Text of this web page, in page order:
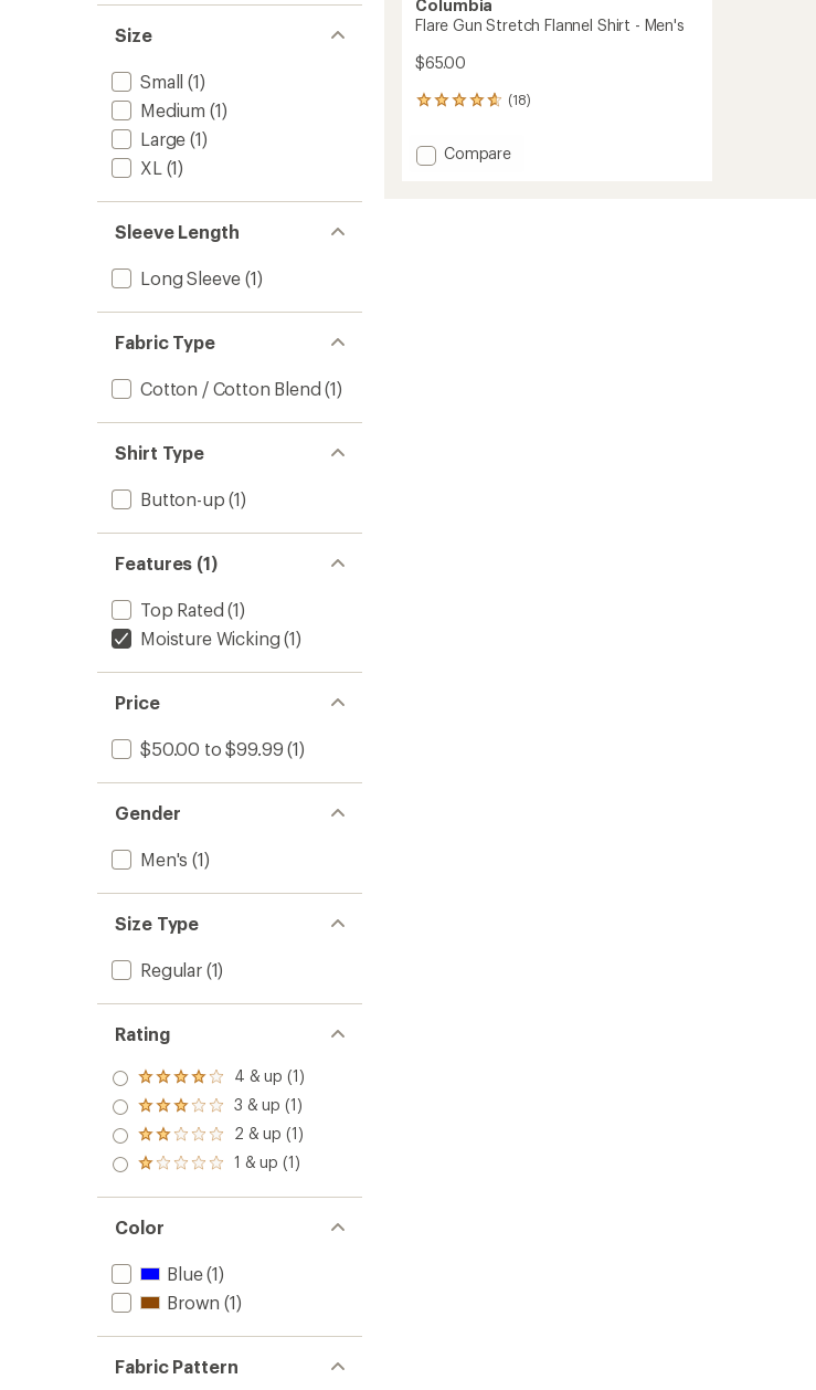
Size
Small (1)
Medium (1)
Large (1)
XL (1)
Sleeve Length
Long Sleeve (1)
Fabric Type
Cotton / Cotton Blend (1)
Shirt Type
Button-up (1)
Features (1)
Top Rated (1)
Moisture Wicking (1)
Price
$50.00 to $99.99 (1)
Gender
Men's (1)
Size Type
Regular(1)
Rating
Rated
4.0
out
of 5
stars
4 & up (1)
Rated
3.0
out
of 5
3 & up (1)
Rated
2.0
out
of 5
2 & up (1)
Rated
out
of 5
stars
1 & up (1)
Color
Blue(1)
Brown (1)
Fabric Pattern
Columbia
Flare Gun Stretch Flannel Shirt - Men's
$65.00
(18)
18
with
an Add
Compare